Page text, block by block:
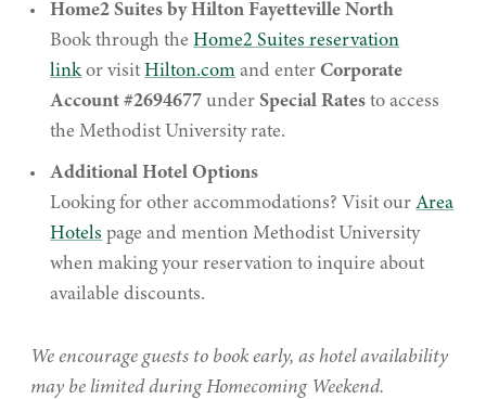
Home2 Suites by Hilton Fayetteville North
Book through theHome2 Suites reservation
linkor visitHilton.com and enterCorporate
Account #2694677 underSpecial Ratesto access
the Methodist University rate.
Additional Hotel Options
Looking for other accommodations? Visit ourArea
Hotels page and mention Methodist University
when making your reservation to inquire about
available discounts.
We encourage guests to book early, as hotel availability
may be limited during Homecoming Weekend.